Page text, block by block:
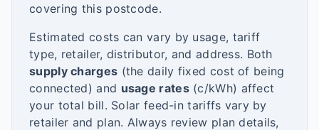
covering this postcode.
Estimated costs can vary by usage, tariff
type, retailer, distributor, and address. Both
supply charges (the daily fixed cost of being
connected) and usage rates(c/kWh) affect
your total bill. Solar feed-in tariffs vary by
retailer and plan. Always review plan details,